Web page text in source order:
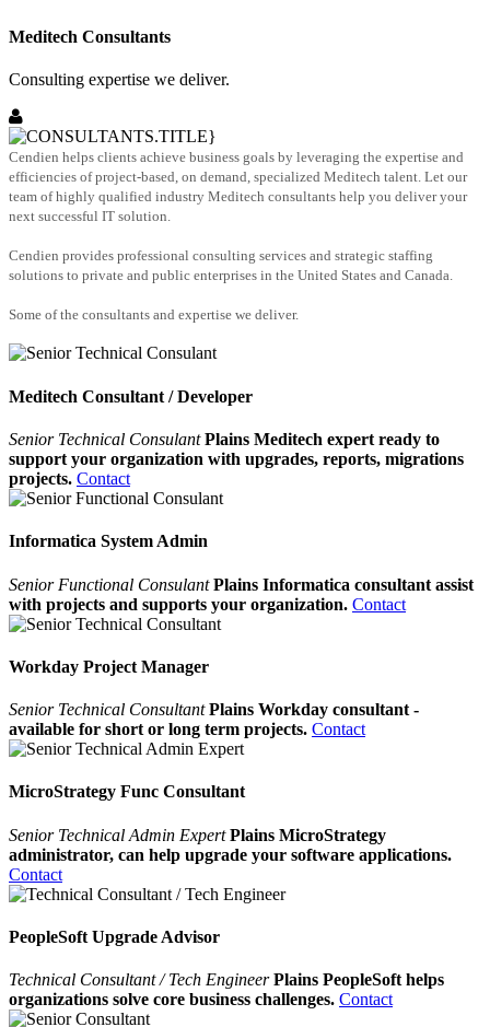
Meditech Consultants
Consulting expertise we deliver.
Cendien helps clients achieve business goals by leveraging the expertise and
efficiencies of project-based, on demand, specialized Meditech talent. Let our
team of highly qualified industry Meditech consultants help you deliver your
next successful IT solution.
Cendien provides professional consulting services and strategic staffing
solutions to private and public enterprises in the United States and Canada.
Some of the consultants and expertise we deliver.
Meditech Consultant / Developer
Senior Technical Consulant Plains Meditech expert ready to
support your organization with upgrades, reports, migrations
projects. Contact
Informatica System Admin
Senior Functional Consulant Plains Informatica consultant assist
with projects and supports your organization. Contact
Workday Project Manager
Senior Technical Consultant Plains Workday consultant -
available for short or long term projects. Contact
MicroStrategy Func Consultant
Senior Technical Admin Expert Plains MicroStrategy
administrator, can help upgrade your software applications.
Contact
PeopleSoft Upgrade Advisor
Technical Consultant / Tech Engineer Plains PeopleSoft helps
organizations solve core business challenges. Contact